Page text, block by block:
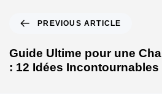
PREVIOUS ARTICLE
Guide Ultime pour une
: 12 Idées Incontournables